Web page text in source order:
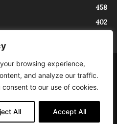
browsing experience,
and analyze our traffic.
to our use of cookies.
All Accept All
458
402
Contact
Stampa del Tribunale di Trieste al
06/2021. In Trieste è un progetto di
) nell’ambito del progetto “EXPATS
Autonoma Friuli Venezia Giulia sul
2020, Attività 2.1.b.1 bis